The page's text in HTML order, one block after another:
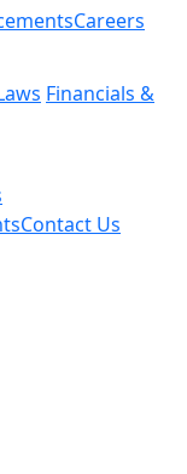
Careers
Financials &
Contact Us